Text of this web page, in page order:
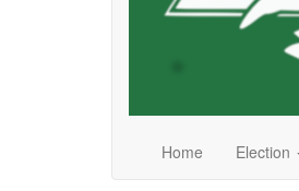
Home Election